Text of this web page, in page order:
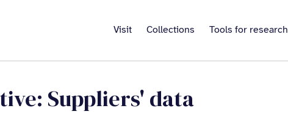
Visit Collections Tools for research
Suppliers' data